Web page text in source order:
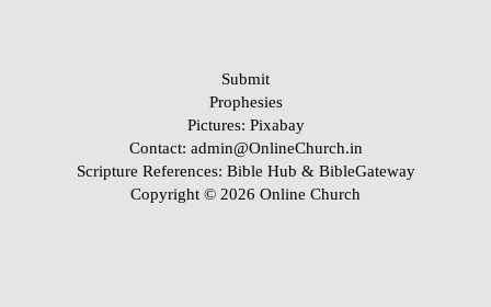
Submit
Prophesies
Pictures: Pixabay
Contact: admin@OnlineChurch.in
Scripture References: Bible Hub & BibleGateway
Copyright © 2026 Online Church